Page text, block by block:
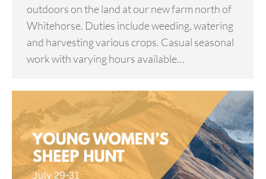
outdoors on the land at our new farm north of
Whitehorse. Duties include weeding, watering
and harvesting various crops. Casual seasonal
work with varying hours available…